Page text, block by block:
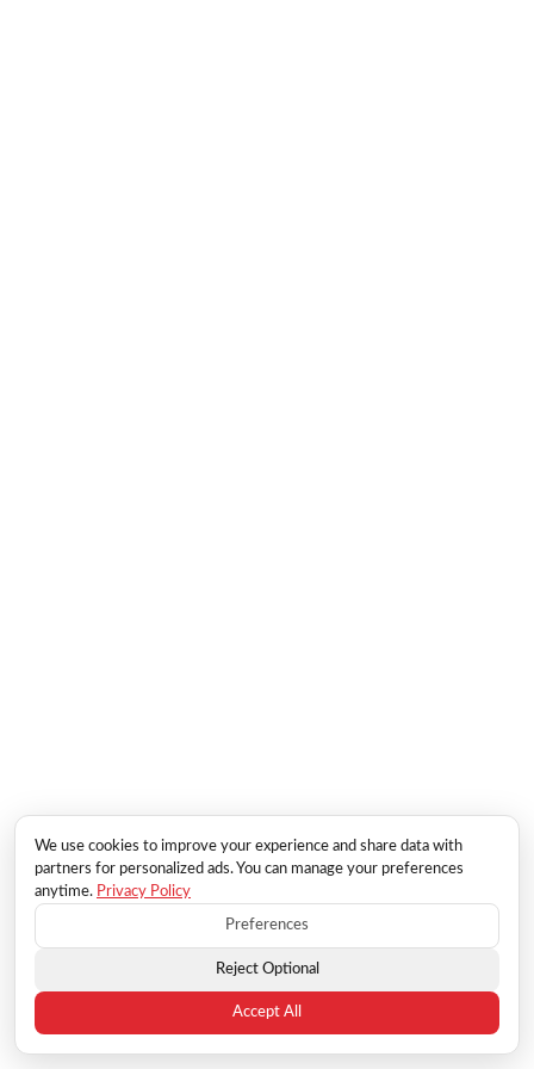
We use cookies to improve your experience and share data with
partners for personalized ads. You can manage your preferences
anytime. Privacy Policy
Preferences
Reject Optional
Accept All